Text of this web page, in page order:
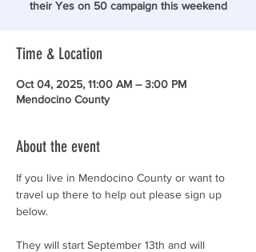
their Yes on 50 campaign this weekend
Time & Location
Oct 04, 2025, 11:00 AM – 3:00 PM
Mendocino County
About the event
If you live in Mendocino County or want to
travel up there to help out please sign up
below.
They will start September 13th and will